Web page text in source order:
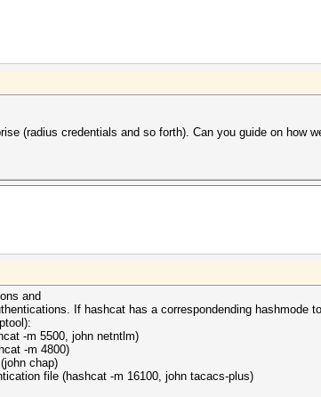
(radius credentials and so forth). Can you guide on how
and
If hashcat has a correspondending hashmode
-m 5500, john netntlm)
-m 4800)
chap)
file (hashcat -m 16100, john tacacs-plus)